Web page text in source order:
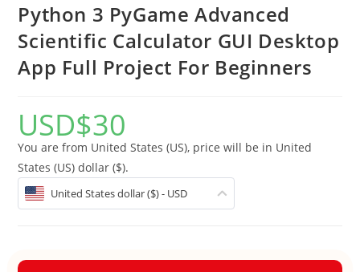
Python 3 PyGame Advanced
Scientific Calculator GUI Desktop
App Full Project For Beginners
USD$30
You are from United States (US), price will be in United
States (US) dollar ($).
United States dollar ($) - USD